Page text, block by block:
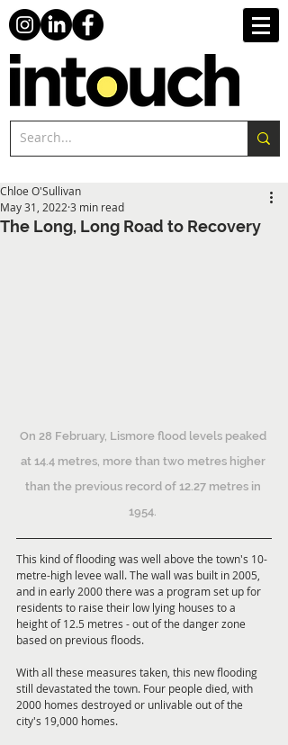
The Long, Long Road to Recovery
Chloe O'Sullivan
May 31, 2022 3 min read
On 28 February, Lismore flood levels peaked
at 14.4 metres, more than two metres higher
than the previous record of 12.27 metres in
1954.
This kind of flooding was well above the town's 10-
metre-high levee wall. The wall was built in 2005,
and in early 2000 there was a program set up for
residents to raise their low lying houses to a
height of 12.5 metres - out of the danger zone
based on previous floods.
With all these measures taken, this new flooding
still devastated the town. Four people died, with
2000 homes destroyed or unlivable out of the
city's 19,000 homes.